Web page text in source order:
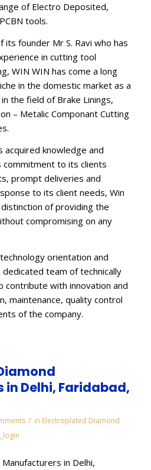
of Electro Deposited,
tools.
founder Mr S. Ravi who has
in cutting tool
WIN WIN has come a long
in the domestic market as a
the field of Brake Linings,
– Metalic Componant Cutting
knowledge and
to its clients
prompt deliveries and
to its client needs, Win
of providing the
compromising on any
orientation and
team of technically
contribute with innovation and
maintenance, quality control
of the company.
Delhi, Faridabad,
/ in Electroplated Diamond
in Delhi,